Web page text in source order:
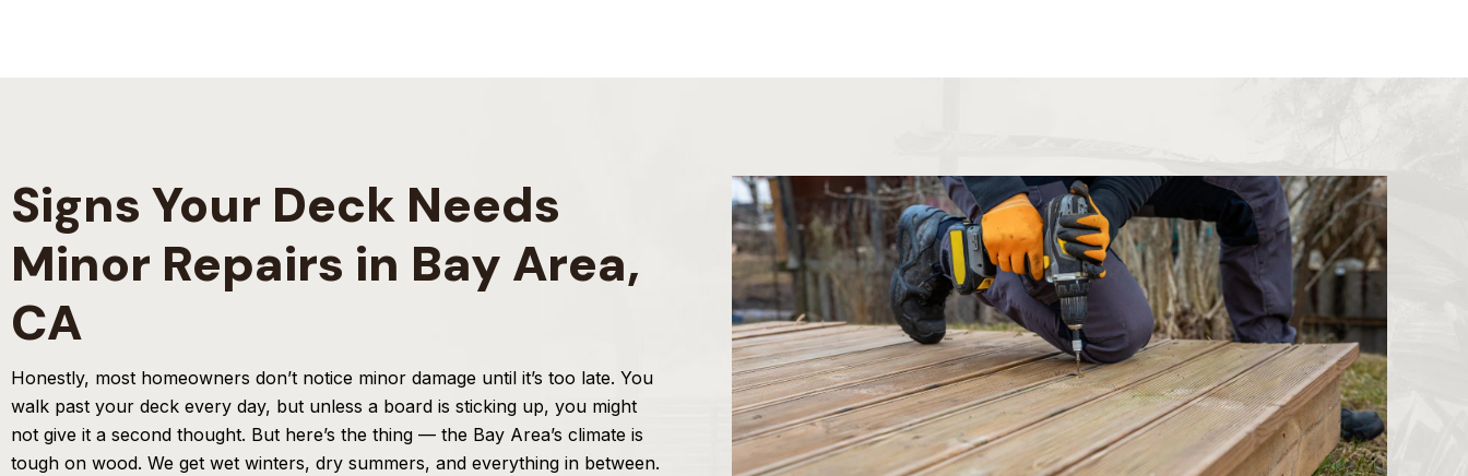
Signs Your Deck Needs
Minor Repairs in Bay Area,
CA
Honestly, most homeowners don’t notice minor damage until it’s too late. You
walk past your deck every day, but unless a board is sticking up, you might
not give it a second thought. But here’s the thing — the Bay Area’s climate is
tough on wood. We get wet winters, dry summers, and everything in between.